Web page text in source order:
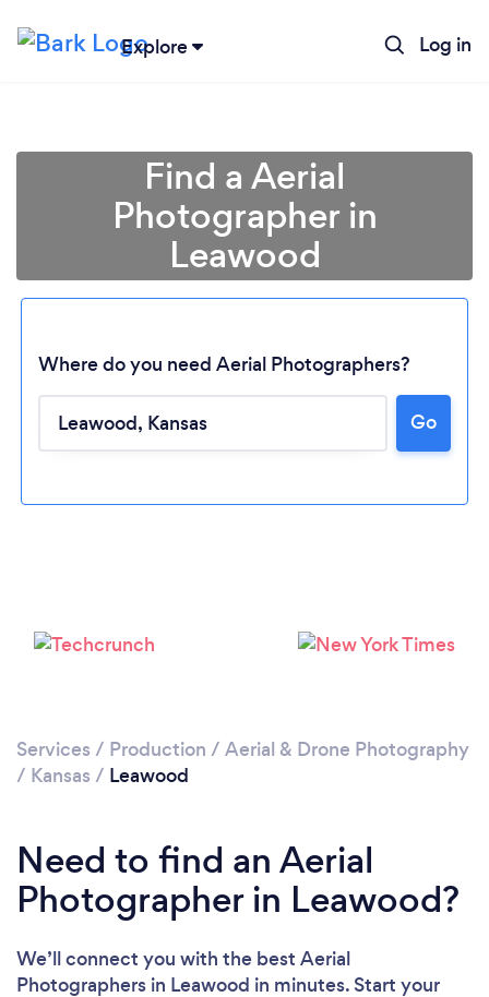
Explore Log in
Loading...
Find a Aerial
Photographer in
Leawood
Where do you need Aerial Photographers?
Go
Services / Production / Aerial & Drone Photography
/ Kansas / Leawood
Need to find an Aerial
Photographer in Leawood?
We’ll connect you with the best Aerial
Photographers in Leawood in minutes. Start your